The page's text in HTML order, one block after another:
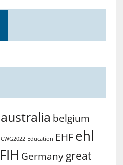
australia belgium
CWG2022 Education EHF ehl
FIH Germany great